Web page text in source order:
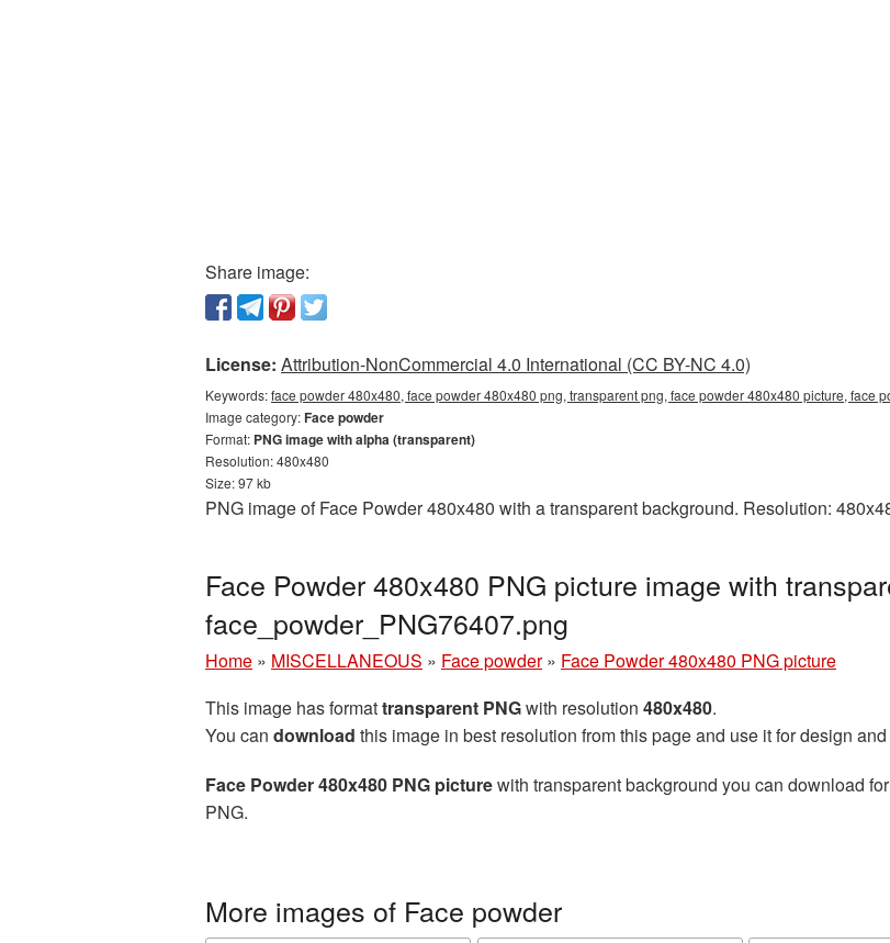
Share image:
License: Attribution-NonCommercial 4.0 International (CC BY-NC 4.0)
Keywords:face powder 480x480, face powder 480x480 png, transparent png, face powder 480x480 picture, face
Image category:Face powder
Format: PNG image with alpha (transparent)
Resolution: 480x480
Size: 97 kb
PNG image of Face Powder 480x480 with a transparent background. Resolution:
Face Powder 480x480 PNG picture image with
face_powder_PNG76407.png
Home » MISCELLANEOUS » Face powder » Face Powder 480x480 PNG picture
This image has formattransparent PNGwith resolution 480x480.
You can download this image in best resolution from this page and use it for design
Face Powder 480x480 PNG picturewith transparent background you can download
PNG.
More images of Face powder